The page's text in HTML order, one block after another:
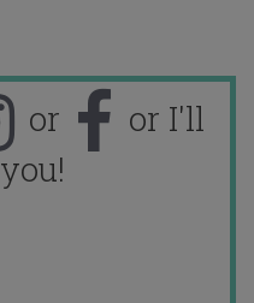
or
or I'll